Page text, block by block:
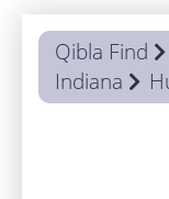
Qibla Find
Indiana